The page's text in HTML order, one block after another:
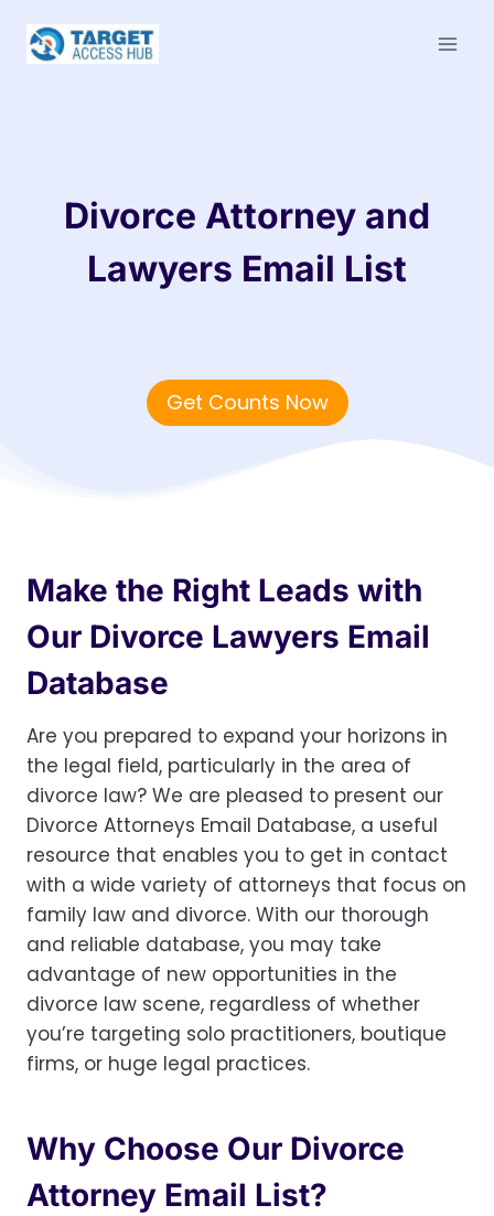
content
Divorce Attorney and
Lawyers Email List
Get Counts Now
Make the Right Leads with
Our Divorce Lawyers Email
Database
Are you prepared to expand your horizons in
the legal field, particularly in the area of
divorce law? We are pleased to present our
Divorce Attorneys Email Database, a useful
resource that enables you to get in contact
with a wide variety of attorneys that focus on
family law and divorce. With our thorough
and reliable database, you may take
advantage of new opportunities in the
divorce law scene, regardless of whether
you’re targeting solo practitioners, boutique
firms, or huge legal practices.
Why Choose Our Divorce
Attorney Email List?